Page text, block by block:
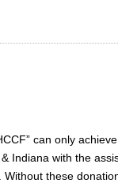
can only
Indiana with the
these